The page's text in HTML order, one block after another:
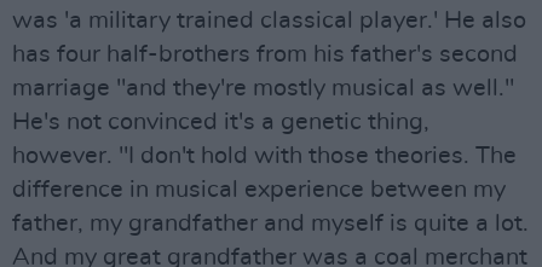
was 'a military trained classical player.' He also
has four half-brothers from his father's second
marriage "and they're mostly musical as well."
He's not convinced it's a genetic thing,
however. "I don't hold with those theories. The
difference in musical experience between my
father, my grandfather and myself is quite a lot.
And my great grandfather was a coal merchant